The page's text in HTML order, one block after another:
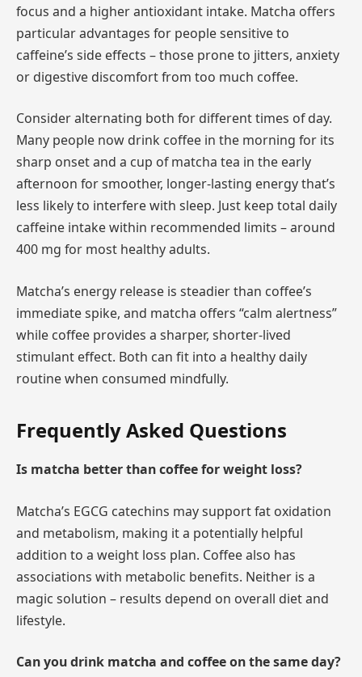
focus and a higher antioxidant intake. Matcha offers
particular advantages for people sensitive to
caffeine’s side effects – those prone to jitters, anxiety
or digestive discomfort from too much coffee.
Consider alternating both for different times of day.
Many people now drink coffee in the morning for its
sharp onset and a cup of matcha tea in the early
afternoon for smoother, longer-lasting energy that’s
less likely to interfere with sleep. Just keep total daily
caffeine intake within recommended limits – around
400 mg for most healthy adults.
Matcha’s energy release is steadier than coffee’s
immediate spike, and matcha offers “calm alertness”
while coffee provides a sharper, shorter-lived
stimulant effect. Both can fit into a healthy daily
routine when consumed mindfully.
Frequently Asked Questions
Is matcha better than coffee for weight loss?
Matcha’s EGCG catechins may support fat oxidation
and metabolism, making it a potentially helpful
addition to a weight loss plan. Coffee also has
associations with metabolic benefits. Neither is a
magic solution – results depend on overall diet and
lifestyle.
Can you drink matcha and coffee on the same day?